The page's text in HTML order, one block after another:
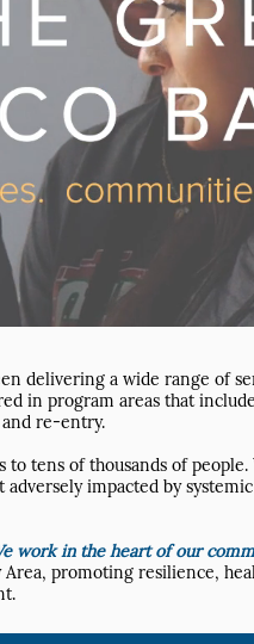
delivering a wide range of
in program areas that
re-entry.
tens of thousands of
impacted by
work in the heart of our
promoting resilience,